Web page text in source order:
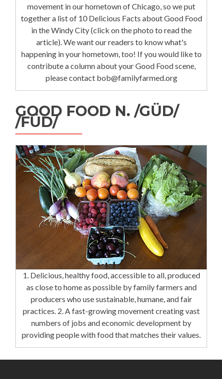
movement in our hometown of Chicago, so we put
together a list of 10 Delicious Facts about Good Food
in the Windy City (click on the photo to read the
article). We want our readers to know what's
happening in your hometown, too! If you would like to
contribute a column about your Good Food scene,
please contact bob@familyfarmed.org
GOOD FOOD N. /GÜD/
/FÜD/
1. Delicious, healthy food, accessible to all, produced
as close to home as possible by family farmers and
producers who use sustainable, humane, and fair
practices. 2. A fast-growing movement creating vast
numbers of jobs and economic development by
providing people with food that matches their values.